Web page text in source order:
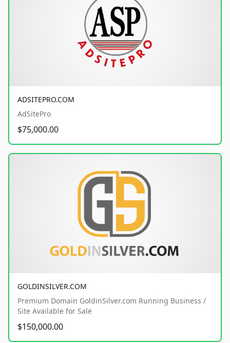
ADSITEPRO.COM
AdSitePro
$75,000.00
GOLDINSILVER.COM
Premium Domain GoldinSilver.com Running Business /
Site Available for Sale
$150,000.00